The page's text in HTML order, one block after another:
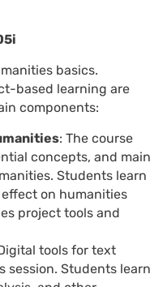
basics.
based learning are
components:
: The course
concepts, and main
Students learn
on humanities
project tools and
tools for text
session. Students learn